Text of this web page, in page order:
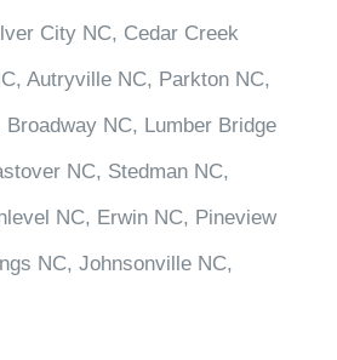
City NC, Cedar Creek
Autryville NC, Parkton NC,
Broadway NC, Lumber Bridge
NC, Stedman NC,
NC, Erwin NC, Pineview
NC, Johnsonville NC,